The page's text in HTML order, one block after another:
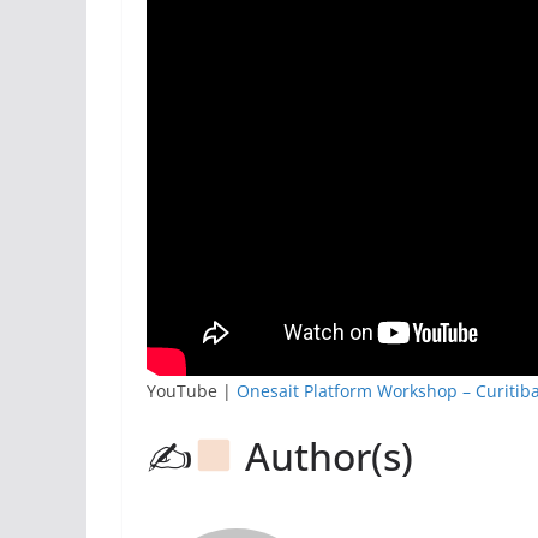
YouTube | Onesait Platform Workshop –
✍ Author(s)